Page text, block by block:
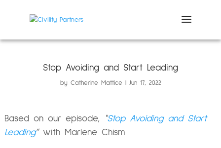
Stop Avoiding and Start Leading
by Catherine Mattice Jun 17, 2022
Based on our episode, “Stop Avoiding and Start
Leading”with Marlene Chism